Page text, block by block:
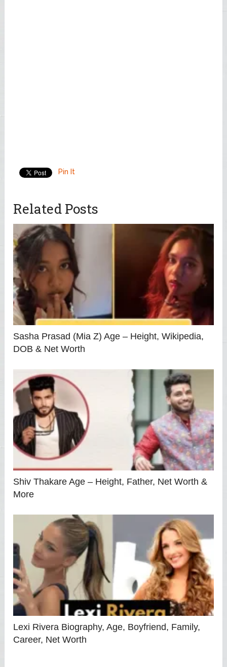
Pin It
Related Posts
Sasha Prasad (Mia Z) Age – Height, Wikipedia,
DOB & Net Worth
Shiv Thakare Age – Height, Father, Net Worth &
More
Lexi Rivera Biography, Age, Boyfriend, Family,
Career, Net Worth